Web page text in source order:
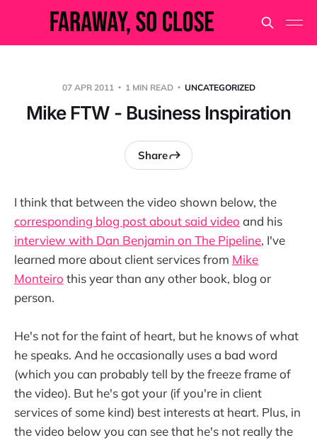
07 APR 2011 1 MIN READ UNCATEGORIZED
Mike FTW - Business Inspiration
Share
I think that between the video shown below, the
corresponding blog post about said video and his
interview with Dan Benjamin on The Pipeline, I've
learned more about client services from Mike
Monteiro this year than any other book, blog or
person.
He's not for the faint of heart, but he knows of what
he speaks. And he occasionally uses a bad word
(which you can probably tell by the freeze frame of
the video). But he's got your (if you're in client
services of some kind) best interests at heart. Plus, in
the video below you can see that he's not really the